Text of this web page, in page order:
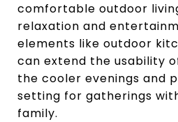
comfortable outdoor
relaxation and
elements like outdoor
can extend the usability
the cooler evenings and
setting for gatherings
family.